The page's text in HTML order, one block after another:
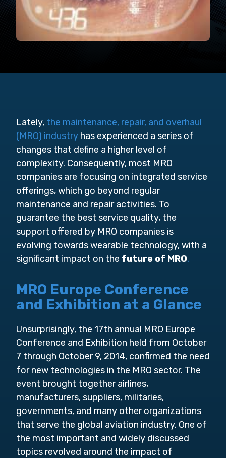
Lately, the maintenance, repair, and overhaul
(MRO) industry has experienced a series of
changes that define a higher level of
complexity. Consequently, most MRO
companies are focusing on integrated service
offerings, which go beyond regular
maintenance and repair activities. To
guarantee the best service quality, the
support offered by MRO companies is
evolving towards wearable technology, with a
significant impact on the future of MRO.
MRO Europe Conference
and Exhibition at a Glance
Unsurprisingly, the 17th annual MRO Europe
Conference and Exhibition held from October
7 through October 9, 2014, confirmed the need
for new technologies in the MRO sector. The
event brought together airlines,
manufacturers, suppliers, militaries,
governments, and many other organizations
that serve the global aviation industry. One of
the most important and widely discussed
topics revolved around the impact of